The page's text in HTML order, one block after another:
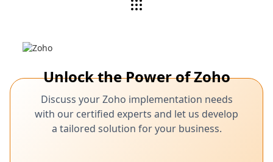
Unlock the Power of Zoho
Discuss your Zoho implementation needs
with our certified experts and let us develop
a tailored solution for your business.